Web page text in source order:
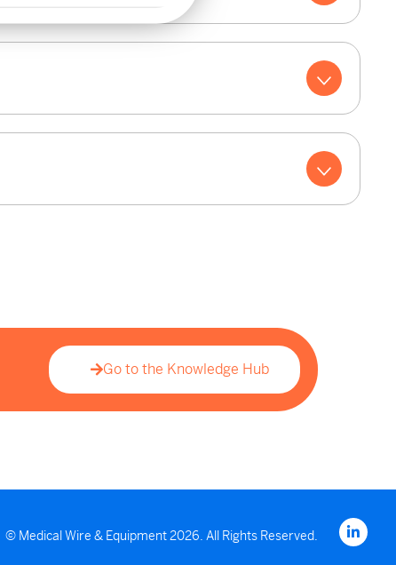
Go to the Knowledge Hub
© Medical Wire & Equipment 2026. All Rights Reserved.